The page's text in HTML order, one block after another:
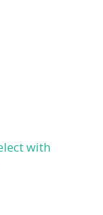
with